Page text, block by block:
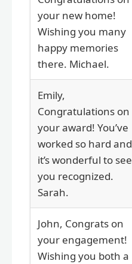
your new home!
Wishing you many
happy memories
there. Michael.
Emily,
Congratulations on
your award! You’ve
worked so hard and
it’s wonderful to see
you recognized.
Sarah.
John, Congrats on
your engagement!
Wishing you both a